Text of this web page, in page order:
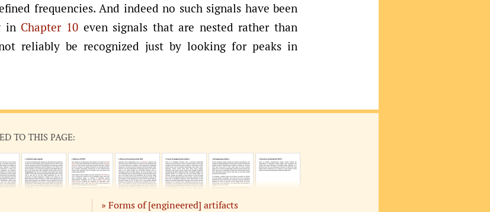
frequencies. And indeed no such signals have been
in Chapter 10 even signals that are nested rather than
reliably be recognized just by looking for peaks in
TO THIS PAGE:
Forms of [engineered] artifacts